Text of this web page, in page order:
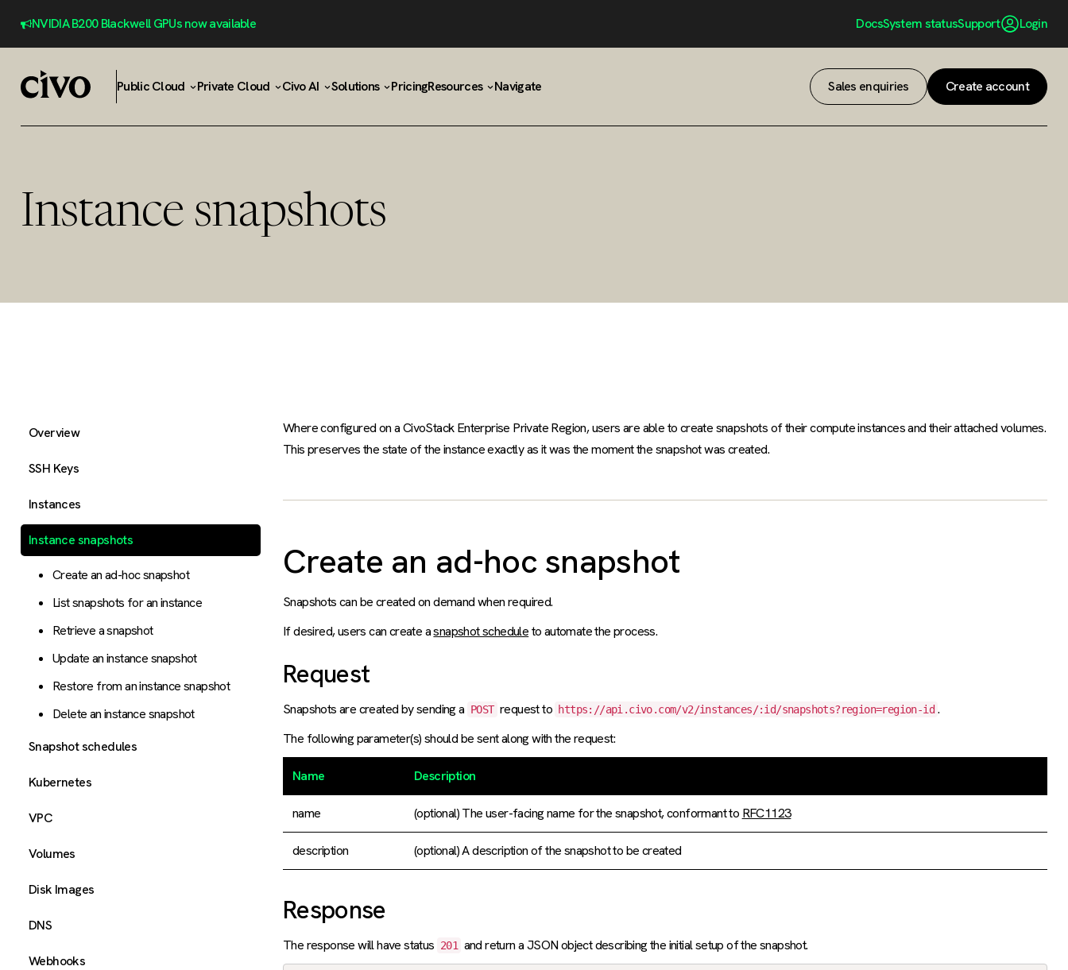
NVIDIA B200 Blackwell GPUs now available DocsSystem statusSupport Login
Public Cloud Private Cloud Civo AI Solutions PricingResources Navigate Sales enquiries Create account
Instance snapshots
Overview
SSH Keys
Instances
Instance snapshots
Create an ad-hoc snapshot
List snapshots for an instance
Retrieve a snapshot
Update an instance snapshot
Restore from an instance snapshot
Delete an instance snapshot
Snapshot schedules
Kubernetes
VPC
Volumes
Disk Images
DNS
Webhooks
Where configured on a CivoStack Enterprise Private Region, users are able to create snapshots of their compute instances and their attached volumes.
This preserves the state of the instance exactly as it was the moment the snapshot was created.
Create an ad-hoc snapshot
Snapshots can be created on demand when required.
If desired, users can create asnapshot scheduleto automate the process.
Request
Snapshots are created by sending a POST request to https://api.civo.com/v2/instances/:id/snapshots?region=region-id .
The following parameter(s) should be sent along with the request:
Name Description
name (optional) The user-facing name for the snapshot, conformant to RFC1123
description (optional) A description of the snapshot to be created
Response
The response will have status 201 and return a JSON object describing the initial setup of the snapshot.